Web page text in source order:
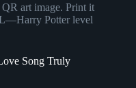
QR art image. Print it
Potter level
Song Truly